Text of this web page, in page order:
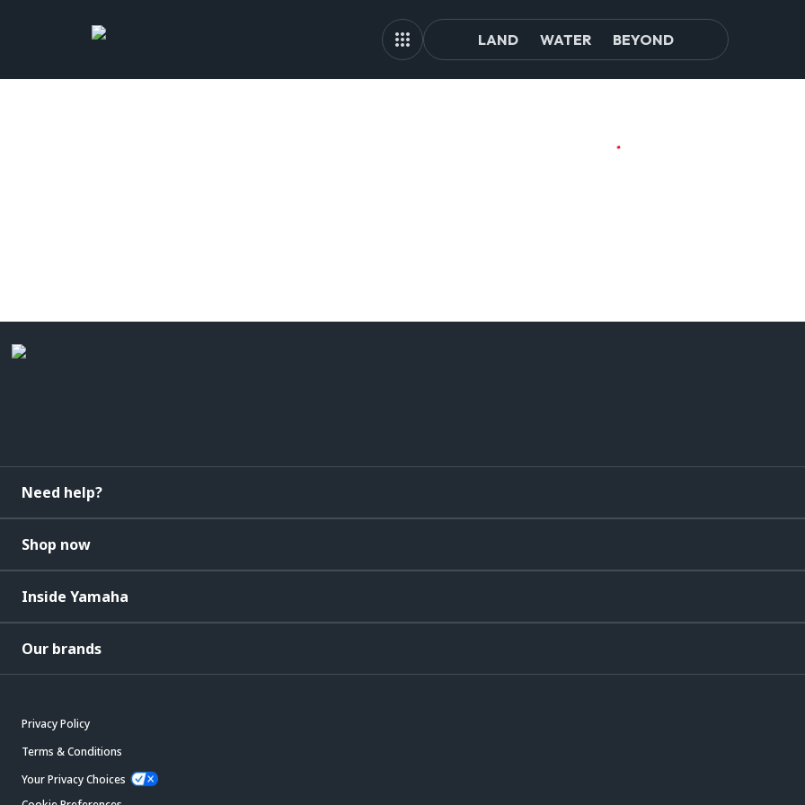
LAND WATER BEYOND
Need help?
Shop now
Inside Yamaha
Our brands
Privacy Policy
Terms & Conditions
Your Privacy Choices